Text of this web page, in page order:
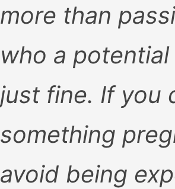
more than
who a potential
just fine. If you
something
avoid being